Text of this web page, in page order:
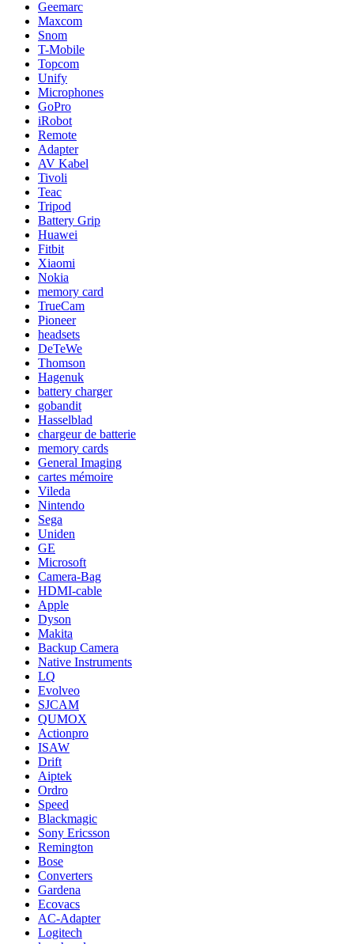
Geemarc
Maxcom
Snom
T-Mobile
Topcom
Unify
Microphones
GoPro
iRobot
Remote
Adapter
AV Kabel
Tivoli
Teac
Tripod
Battery Grip
Huawei
Fitbit
Xiaomi
Nokia
memory card
TrueCam
Pioneer
headsets
DeTeWe
Thomson
Hagenuk
battery charger
gobandit
Hasselblad
chargeur de batterie
memory cards
General Imaging
cartes mémoire
Vileda
Nintendo
Sega
Uniden
GE
Microsoft
Camera-Bag
HDMI-cable
Apple
Dyson
Makita
Backup Camera
Native Instruments
LQ
Evolveo
SJCAM
QUMOX
Actionpro
ISAW
Drift
Aiptek
Ordro
Speed
Blackmagic
Sony Ericsson
Remington
Bose
Converters
Gardena
Ecovacs
AC-Adapter
Logitech